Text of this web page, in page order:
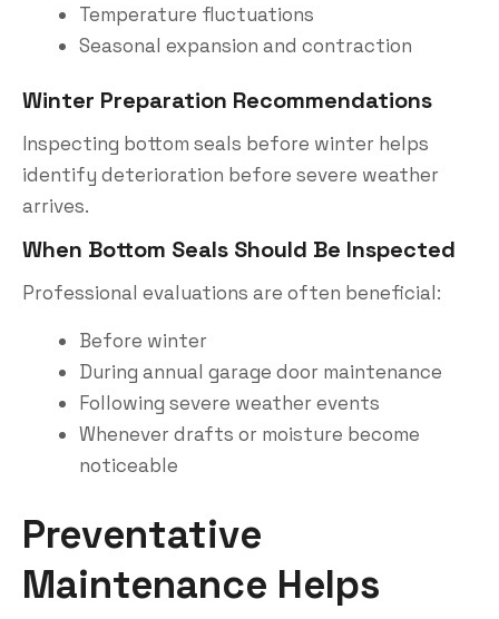
Temperature fluctuations
Seasonal expansion and contraction
Winter Preparation Recommendations
Inspecting bottom seals before winter helps
identify deterioration before severe weather
arrives.
When Bottom Seals Should Be Inspected
Professional evaluations are often beneficial:
Before winter
During annual garage door maintenance
Following severe weather events
Whenever drafts or moisture become
noticeable
Preventative
Maintenance Helps